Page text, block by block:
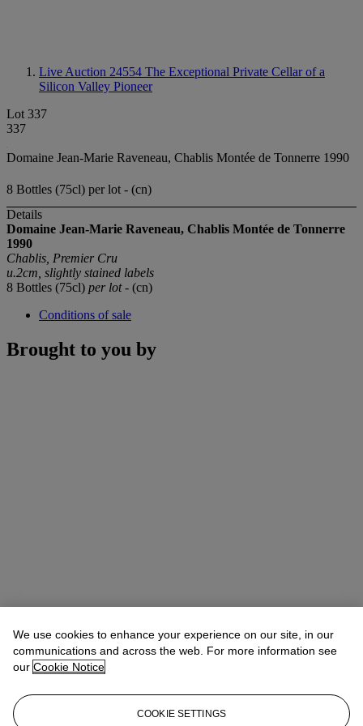
Live Auction 24554 The Exceptional Private Cellar of a
Silicon Valley Pioneer
Lot 337
337
Domaine Jean-Marie Raveneau, Chablis Montée de Tonnerre 1990
8 Bottles (75cl) per lot - (cn)
Details
Domaine Jean-Marie Raveneau, Chablis Montée de Tonnerre
1990
Chablis, Premier Cru
u.2cm, slightly stained labels
8 Bottles (75cl) per lot- (cn)
Conditions of sale
Brought to you by
We use cookies to enhance your experience on our site, in our
communications and across the web. For more information see
our Cookie Notice
COOKIE SETTINGS